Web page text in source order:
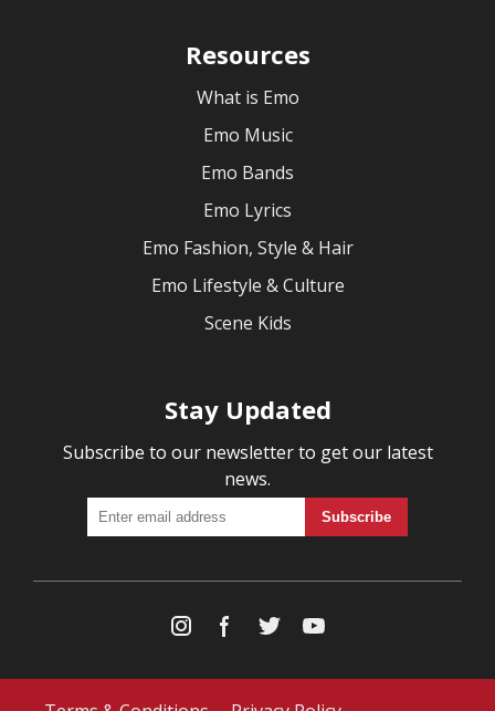
Resources
What is Emo
Emo Music
Emo Bands
Emo Lyrics
Emo Fashion, Style & Hair
Emo Lifestyle & Culture
Scene Kids
Stay Updated
Subscribe to our newsletter to get our latest
news.